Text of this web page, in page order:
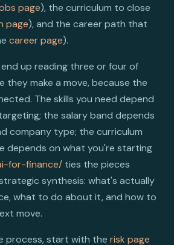
page), the curriculum to close
page), and the career path that
career page).
up reading three or four of
they make a move, because the
The skills you need depend
the salary band depends
company type; the curriculum
depends on what you're starting
for-finance/ ties the pieces
synthesis: what's actually
what to do about it, and how to
move.
process, start with the risk page